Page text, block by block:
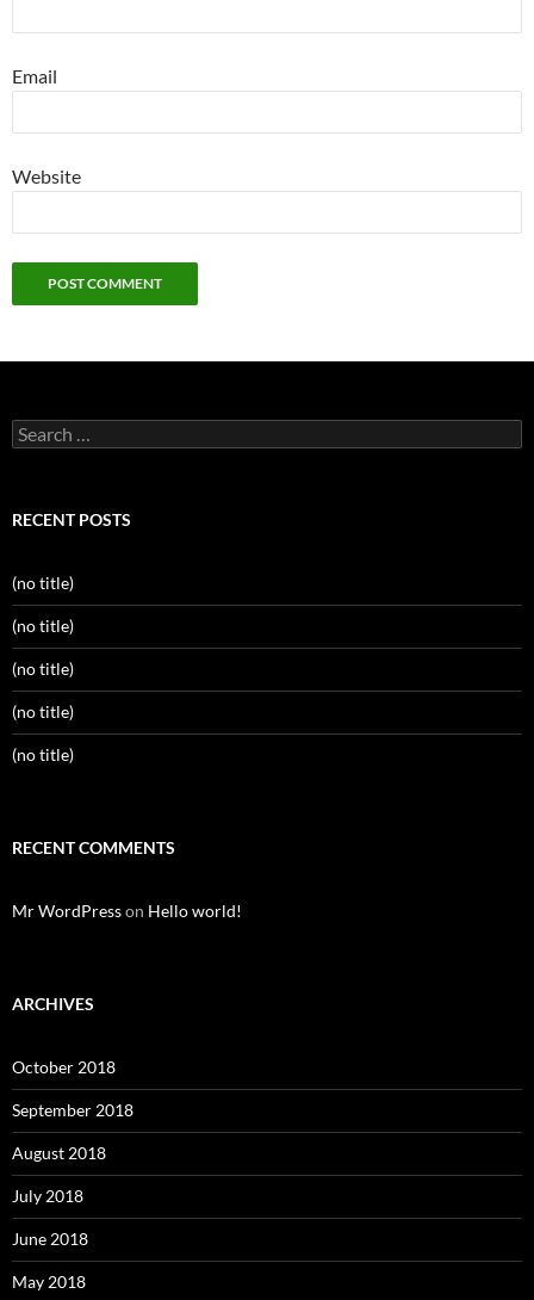
Email
Website
Search
for:
RECENT POSTS
(no title)
(no title)
(no title)
(no title)
(no title)
RECENT COMMENTS
Mr WordPresson Hello world!
ARCHIVES
October 2018
September 2018
August 2018
July 2018
June 2018
May 2018